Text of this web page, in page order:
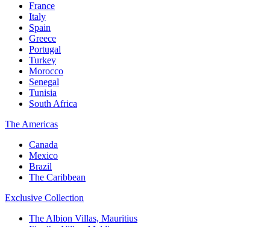
France
Italy
Spain
Greece
Portugal
Turkey
Morocco
Senegal
Tunisia
South Africa
The Americas
Canada
Mexico
Brazil
The Caribbean
Exclusive Collection
The Albion Villas, Mauritius